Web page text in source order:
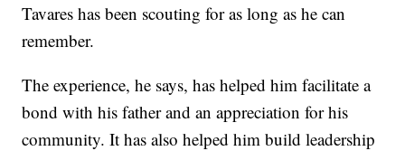
Tavares has been scouting for as long as he can
remember.
The experience, he says, has helped him facilitate a
bond with his father and an appreciation for his
community. It has also helped him build leadership